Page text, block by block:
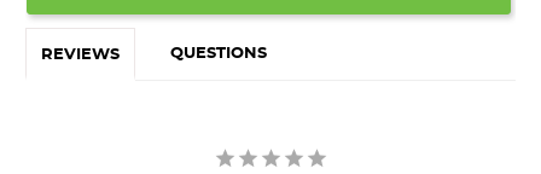
REVIEWS QUESTIONS